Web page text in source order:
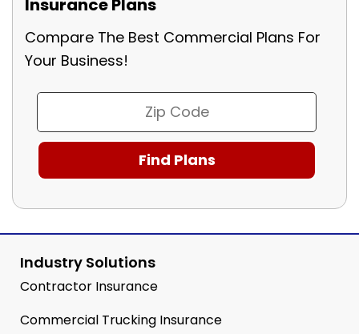
Insurance Plans
Compare The Best Commercial Plans For
Your Business!
Industry Solutions
Contractor Insurance
Commercial Trucking Insurance